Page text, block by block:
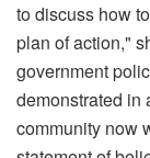
to discuss how
plan of action,"
government
demonstrated
community now